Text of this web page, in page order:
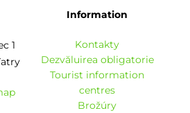
1
Information
Kontakty
Dezvăluirea obligatorie
Tourist information
centres
Brožúry